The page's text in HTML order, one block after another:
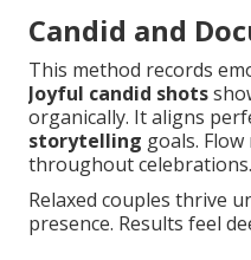
Candid and
This method records
Joyful candid shots
organically. It aligns
storytelling goals.
throughout celebrations.
Relaxed couples thrive
presence. Results feel